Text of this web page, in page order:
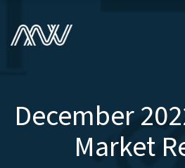
December
Market